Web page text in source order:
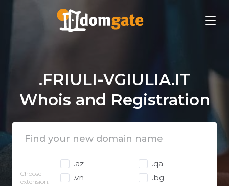
.FRIULI-VGIULIA.IT
Whois and Registration
Choose
extension:
.az
.qa
.vn
.bg